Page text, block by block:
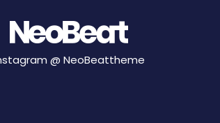
@ NeoBeattheme